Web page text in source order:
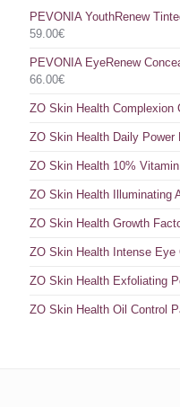
PEVONIA YouthRenew
59.00€
PEVONIA EyeRenew
66.00€
ZO Skin Health Complexion
ZO Skin Health Daily Power
ZO Skin Health 10%
ZO Skin Health Illuminating
ZO Skin Health Growth
ZO Skin Health Intense Eye
ZO Skin Health Exfoliating
ZO Skin Health Oil Control